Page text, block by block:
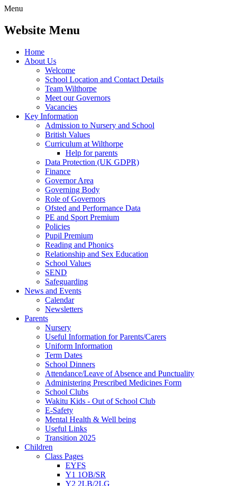
Menu
Website Menu
Home
About Us
Welcome
School Location and Contact Details
Team Wilthorpe
Meet our Governors
Vacancies
Key Information
Admission to Nursery and School
British Values
Curriculum at Wilthorpe
Help for parents
Data Protection (UK GDPR)
Finance
Governor Area
Governing Body
Role of Governors
Ofsted and Performance Data
PE and Sport Premium
Policies
Pupil Premium
Reading and Phonics
Relationship and Sex Education
School Values
SEND
Safeguarding
News and Events
Calendar
Newsletters
Parents
Nursery
Useful Information for Parents/Carers
Uniform Information
Term Dates
School Dinners
Attendance/Leave of Absence and Punctuality
Administering Prescribed Medicines Form
School Clubs
Wakitu Kids - Out of School Club
E-Safety
Mental Health & Well being
Useful Links
Transition 2025
Children
Class Pages
EYFS
Y1 1OB/SR
Y2 2LB/2LG